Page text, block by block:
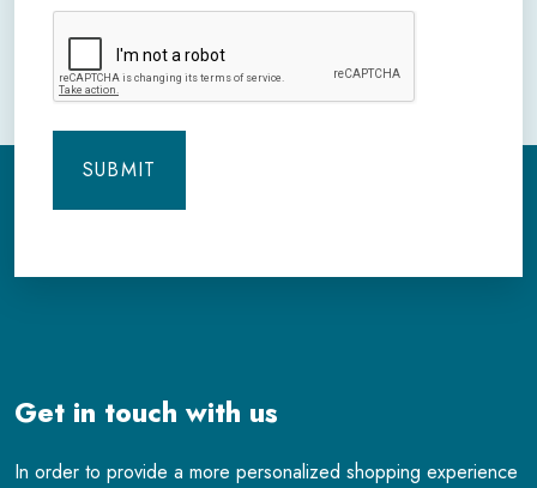
CAPTCHA
Get in touch with us
In order to provide a more personalized shopping experience